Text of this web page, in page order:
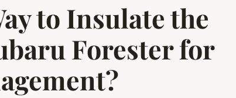
to Insulate the
Forester for